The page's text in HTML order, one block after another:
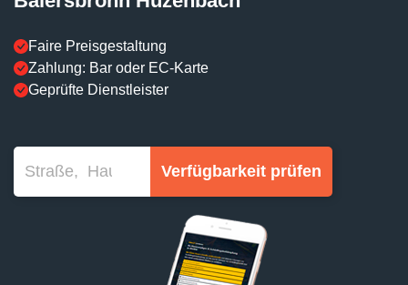
Faire Preisgestaltung
Zahlung: Bar oder EC-Karte
Geprüfte Dienstleister
Verfügbarkeit prüfen